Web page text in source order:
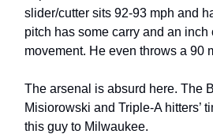
slider/cutter sits 92-93 mph and
pitch has some carry and an inch
movement. He even throws a 90
The arsenal is absurd here. The
Misiorowski and Triple-A hitters’
this guy to Milwaukee.